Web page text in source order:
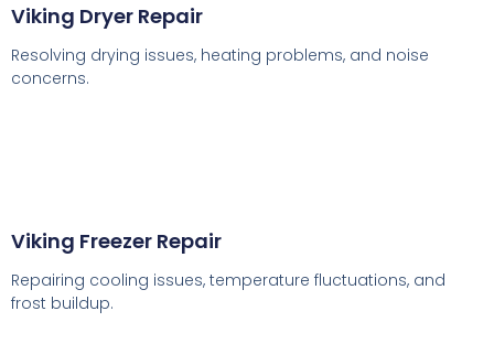
Viking Dryer Repair
Resolving drying issues, heating problems, and noise
concerns.
Viking Freezer Repair
Repairing cooling issues, temperature fluctuations, and
frost buildup.